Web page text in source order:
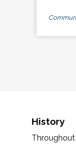
History
Throughout